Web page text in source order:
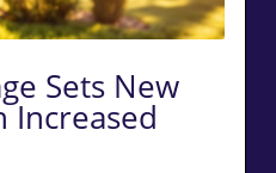
Sets New
Increased